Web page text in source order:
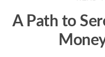
A Path to